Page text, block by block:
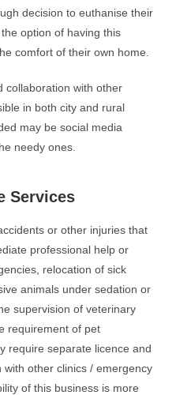
decision to euthanise their
option of having this
comfort of their own home.
collaboration with other
in both city and rural
may be social media
needy ones.
Services
or other injuries that
professional help or
relocation of sick
animals under sedation or
supervision of veterinary
requirement of pet
require separate licence and
other clinics / emergency
of this business is more